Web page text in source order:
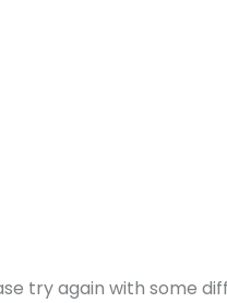
try again with some